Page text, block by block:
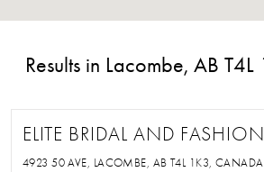
Results in Lacombe, AB
ELITE BRIDAL AND
4923 50 AVE, LACOMBE, AB T4L 1K3, CANADA